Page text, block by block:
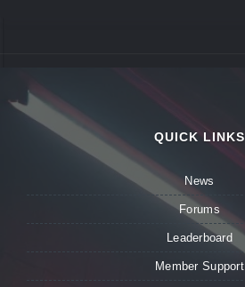
QUICK LINKS
News
Forums
Leaderboard
Member Support